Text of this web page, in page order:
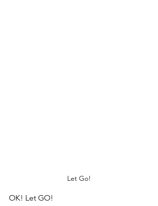
Let Go!
OK! Let GO!